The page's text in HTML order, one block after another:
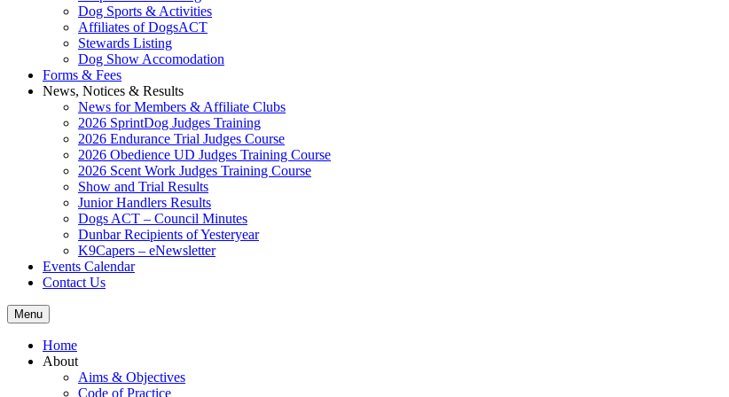
Dog Sports & Activities
Affiliates of DogsACT
Stewards Listing
Dog Show Accomodation
Forms & Fees
News, Notices & Results
News for Members & Affiliate Clubs
2026 SprintDog Judges Training
2026 Endurance Trial Judges Course
2026 Obedience UD Judges Training Course
2026 Scent Work Judges Training Course
Show and Trial Results
Junior Handlers Results
Dogs ACT – Council Minutes
Dunbar Recipients of Yesteryear
K9Capers – eNewsletter
Events Calendar
Contact Us
Menu
Home
About
Aims & Objectives
Code of Practice